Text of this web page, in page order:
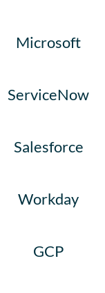
Microsoft
ServiceNow
Salesforce
Workday
GCP